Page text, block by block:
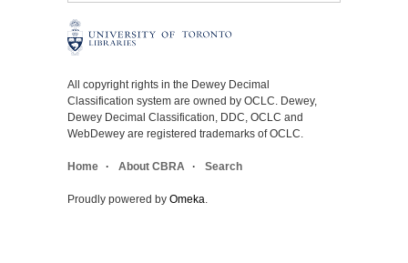
All copyright rights in the Dewey Decimal
Classification system are owned by OCLC. Dewey,
Dewey Decimal Classification, DDC, OCLC and
WebDewey are registered trademarks of OCLC.
Home About CBRA Search
Proudly powered by Omeka.